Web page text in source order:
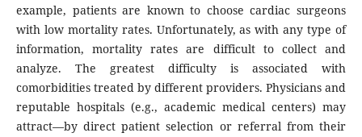
example, patients are known to choose cardiac surgeons
with low mortality rates. Unfortunately, as with any type of
information, mortality rates are difficult to collect and
analyze. The greatest difficulty is associated with
comorbidities treated by different providers. Physicians and
reputable hospitals (e.g., academic medical centers) may
attract—by direct patient selection or referral from their